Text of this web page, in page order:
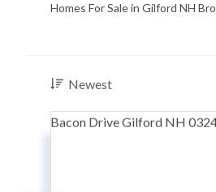
Homes For Sale in Gilford NH
Newest